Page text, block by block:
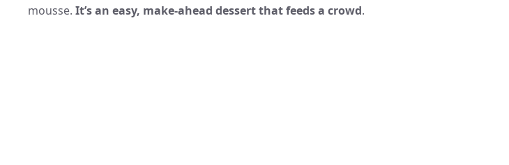
mousse. It’s an easy, make-ahead dessert that feeds a crowd.